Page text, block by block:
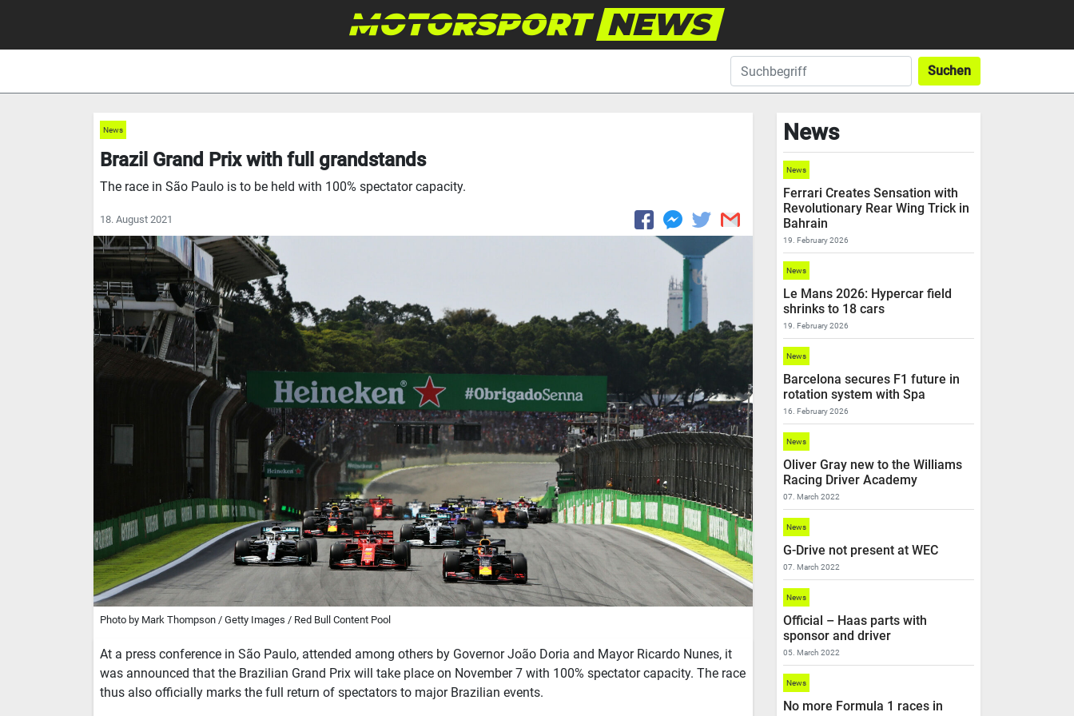
Suchen
News
Brazil Grand Prix with full grandstands
The race in São Paulo is to be held with 100% spectator capacity.
18. August 2021
Photo by Mark Thompson / Getty Images / Red Bull Content Pool
At a press conference in São Paulo, attended among others by Governor João Doria and Mayor Ricardo Nunes, it
was announced that the Brazilian Grand Prix will take place on November 7 with 100% spectator capacity. The race
thus also officially marks the full return of spectators to major Brazilian events.
News
News
Ferrari Creates Sensation with
Revolutionary Rear Wing Trick in
Bahrain
19. February 2026
News
Le Mans 2026: Hypercar field
shrinks to 18 cars
19. February 2026
News
Barcelona secures F1 future in
rotation system with Spa
16. February 2026
News
Oliver Gray new to the Williams
Racing Driver Academy
07. March 2022
News
G-Drive not present at WEC
07. March 2022
News
Official – Haas parts with
sponsor and driver
05. March 2022
News
No more Formula 1 races in